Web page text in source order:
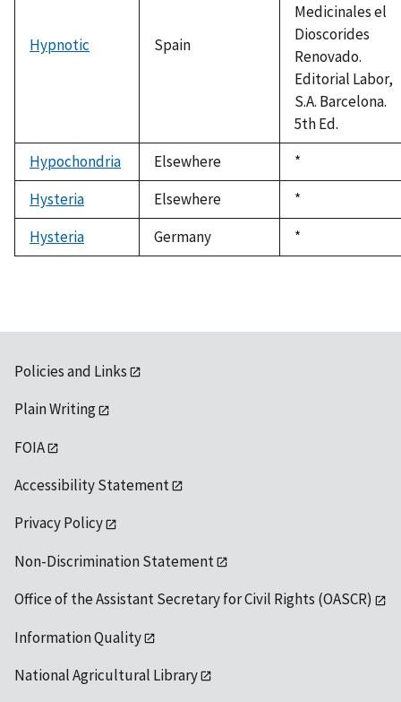
Hypnotic Spain
Medicinales el
Dioscorides
Renovado.
Editorial Labor,
S.A. Barcelona.
5th Ed.
Hypochondria
Elsewhere
Duke,
1992
*
Hysteria
Elsewhere
Duke,
1992
*
Hysteria
Germany
Duke,
1992
*
Policies and Links
Plain Writing
FOIA
Accessibility Statement
Privacy Policy
Non-Discrimination Statement
Office of the Assistant Secretary for Civil Rights (OASCR)
Information Quality
National Agricultural Library